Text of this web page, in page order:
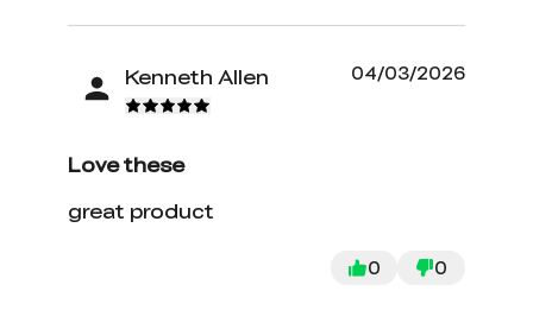
Kenneth Allen 04/03/2026
Love these
great product
0 0